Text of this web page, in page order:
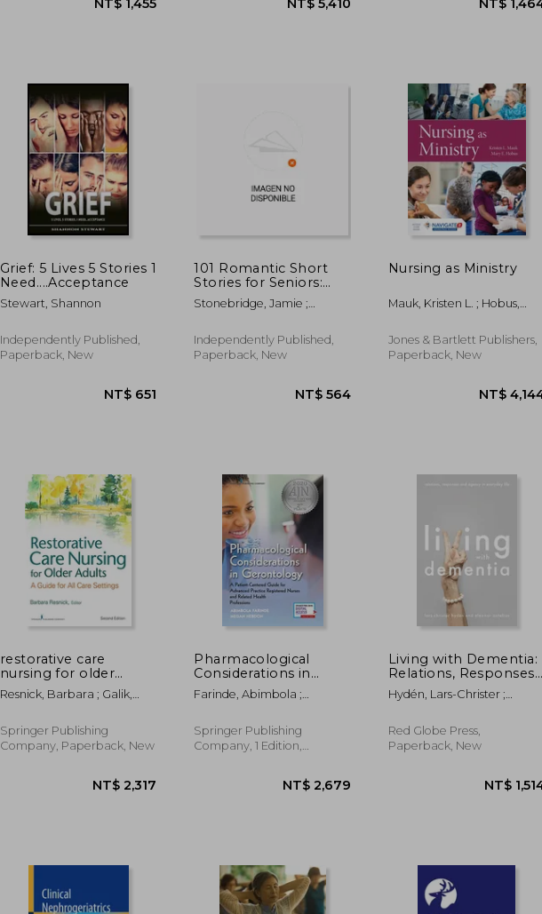
Grief: 5 Lives 5 Stories 1
Need....Acceptance
Stewart, Shannon
Independently Published,
Paperback, New
NT$ 651
101 Romantic Short
Stories for Seniors:
Large Print easy to
read book for Seniors
Alzheimer's or
memory issues
Stonebridge, Jamie ;
Independently Published,
Paperback, New
NT$ 564
Nursing as Ministry
Mauk, Kristen L. ; Hobus,
Jones & Bartlett Publishers,
Paperback, New
restorative care
nursing for older
adults
Resnick, Barbara ; Galik,
Springer Publishing
Company, Paperback, New
Pharmacological
Considerations in
Gerontology: A
Patient-Centered
Practice Registered
Nurses and Related
Farinde, Abimbola ;
Springer Publishing
Company, 1 Edition,
Living with Dementia:
Relations, Responses
and Agency in
Everyday Life
Hydén, Lars-Christer ;
Red Globe Press,
Paperback, New